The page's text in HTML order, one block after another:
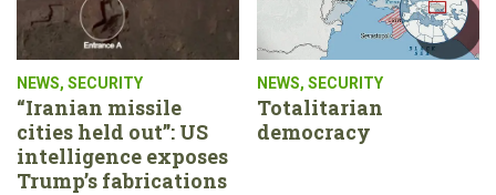
NEWS, SECURITY
“Iranian missile
cities held out”: US
intelligence exposes
Trump’s fabrications
NEWS, SECURITY
Totalitarian
democracy